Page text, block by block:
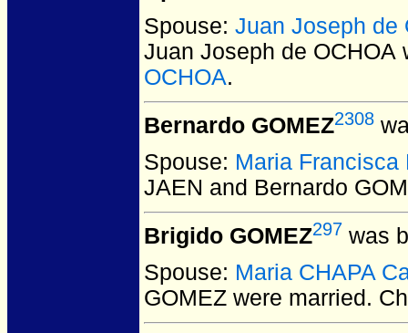
Spouse: Juan Joseph de
Juan Joseph de OCHOA
OCHOA.
Bernardo GOMEZ2308
Spouse: Maria Francisca
JAEN and Bernardo
Brigido GOMEZ297 was
Spouse: Maria CHAPA
GOMEZ were married.